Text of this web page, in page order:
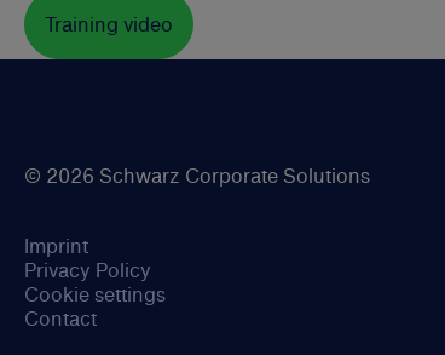
Training video
© 2026 Schwarz Corporate Solutions
Imprint
Privacy Policy
Cookie settings
Contact